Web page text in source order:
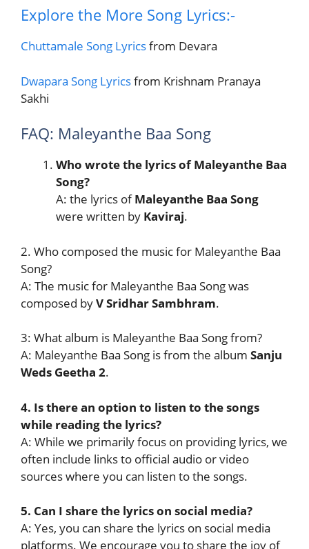
Explore the More Song Lyrics:-
Chuttamale Song Lyricsfrom Devara
Dwapara Song Lyricsfrom Krishnam Pranaya
Sakhi
FAQ: Maleyanthe Baa Song
Who wrote the lyrics of Maleyanthe Baa
Song?
A: the lyrics ofMaleyanthe Baa Song
were written by Kaviraj.
2. Who composed the music for Maleyanthe Baa
Song?
A: The music for Maleyanthe Baa Song was
composed byV Sridhar Sambhram.
3: What album is Maleyanthe Baa Song from?
A: Maleyanthe Baa Song is from the album Sanju
Weds Geetha 2.
4. Is there an option to listen to the songs
while reading the lyrics?
A: While we primarily focus on providing lyrics, we
often include links to official audio or video
sources where you can listen to the songs.
5. Can I share the lyrics on social media?
A: Yes, you can share the lyrics on social media
platforms. We encourage you to share the joy of